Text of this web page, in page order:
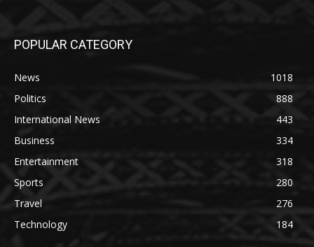
POPULAR CATEGORY
News
1018
Politics
888
International News
443
Business
334
Entertainment
318
Sports
280
Travel
276
Technology
184